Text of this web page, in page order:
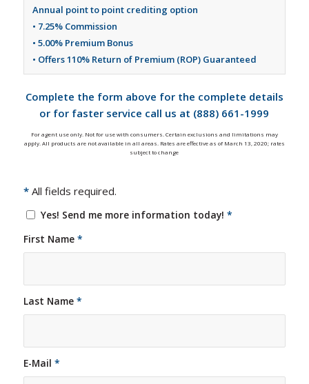
Annual point to point crediting option
• 7.25% Commission
• 5.00% Premium Bonus
• Offers 110% Return of Premium (ROP) Guaranteed
Complete the form above for the complete details
or for faster service call us at (888) 661-1999
For agent use only. Not for use with consumers. Certain exclusions and limitations may
apply. All products are not available in all areas. Rates are effective as of March 13, 2020; rates
subject to change
*All fields required.
Yes! Send me more information today! *
First Name *
Last Name *
E-Mail *